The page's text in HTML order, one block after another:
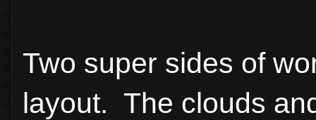
Two super sides of
layout. The clouds